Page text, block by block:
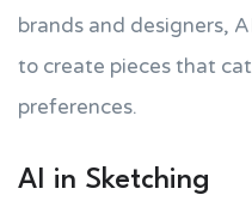
brands and designers,
to create pieces that
preferences.
AI in Sketching